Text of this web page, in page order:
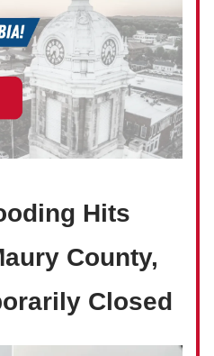
Hits
County,
Closed